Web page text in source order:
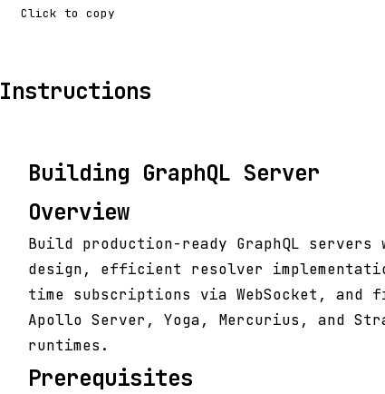
Click to copy
Instructions
Building GraphQL Server
Overview
Build production-ready GraphQL
design, efficient resolver
time subscriptions via WebSocket,
Apollo Server, Yoga, Mercurius, and
runtimes.
Prerequisites